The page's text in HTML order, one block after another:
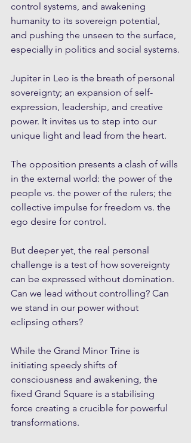
control systems, and awakening
humanity to its sovereign potential,
and pushing the unseen to the surface,
especially in politics and social systems.
Jupiter in Leo is the breath of personal
sovereignty; an expansion of self-
expression, leadership, and creative
power. It invites us to step into our
unique light and lead from the heart.
The opposition presents a clash of wills
in the external world: the power of the
people vs. the power of the rulers; the
collective impulse for freedom vs. the
ego desire for control.
But deeper yet, the real personal
challenge is a test of how sovereignty
can be expressed without domination.
Can we lead without controlling? Can
we stand in our power without
eclipsing others?
While the Grand Minor Trine is
initiating speedy shifts of
consciousness and awakening, the
fixed Grand Square is a stabilising
force creating a crucible for powerful
transformations.